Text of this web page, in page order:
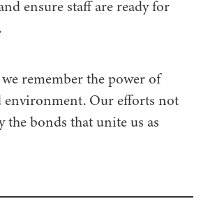
ensure staff are ready for
remember the power of
environment. Our efforts not
bonds that unite us as